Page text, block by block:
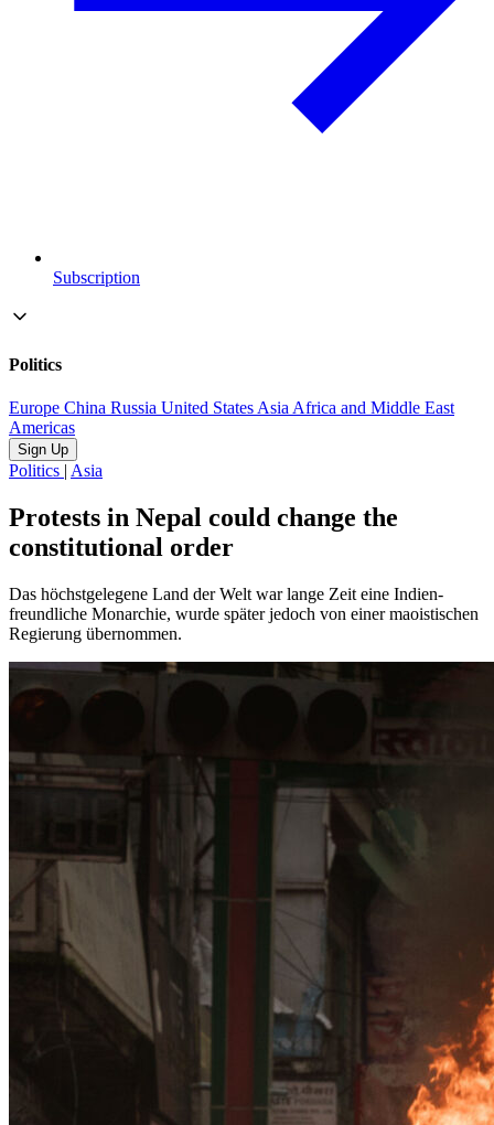
Subscription
Politics
Europe China Russia United StatesAsiaAfrica and Middle East
Americas
Sign Up
Politics | Asia
Protests in Nepal could change the
constitutional order
Das höchstgelegene Land der Welt war lange Zeit eine Indien-
freundliche Monarchie, wurde später jedoch von einer maoistischen
Regierung übernommen.